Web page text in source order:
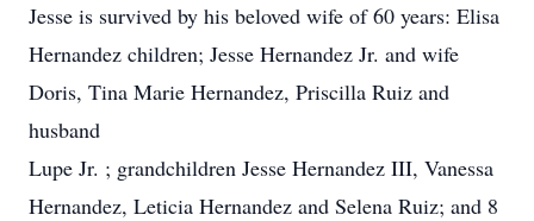
Jesse is survived by his beloved wife of 60 years: Elisa
Hernandez children; Jesse Hernandez Jr. and wife
Doris, Tina Marie Hernandez, Priscilla Ruiz and
husband
Lupe Jr. ; grandchildren Jesse Hernandez III, Vanessa
Hernandez, Leticia Hernandez and Selena Ruiz; and 8